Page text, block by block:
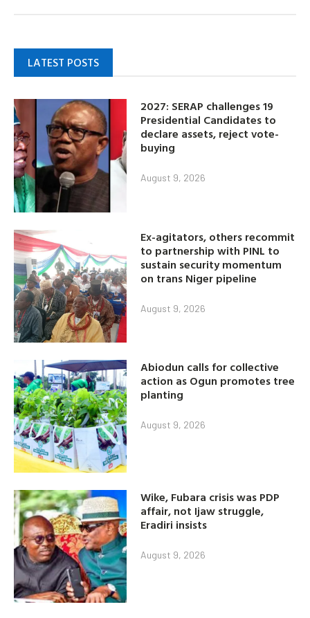
LATEST POSTS
2027: SERAP challenges 19
Presidential Candidates to
declare assets, reject vote-
buying
August 9, 2026
Ex-agitators, others recommit
to partnership with PINL to
sustain security momentum
on trans Niger pipeline
August 9, 2026
Abiodun calls for collective
action as Ogun promotes tree
planting
August 9, 2026
Wike, Fubara crisis was PDP
affair, not Ijaw struggle,
Eradiri insists
August 9, 2026